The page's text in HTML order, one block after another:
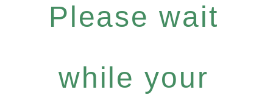
Please wait
while your